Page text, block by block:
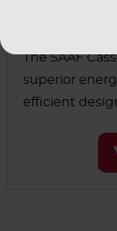
The SAAF
superior
efficient